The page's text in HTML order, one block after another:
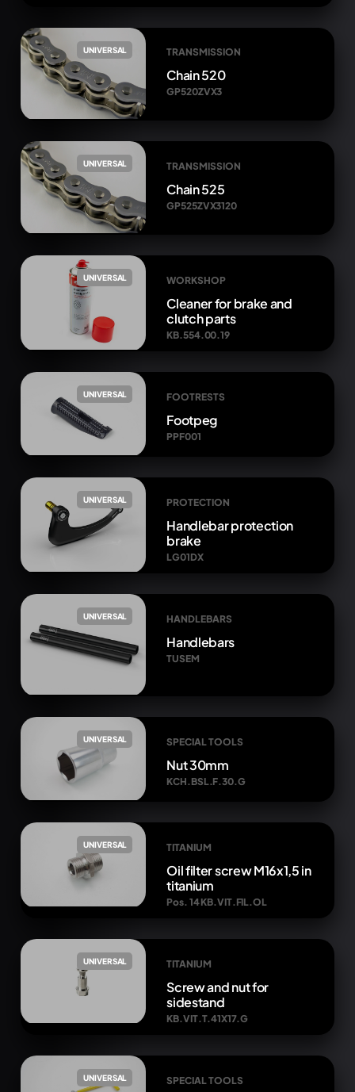
UNIVERSAL TRANSMISSION
Chain 520
GP520ZVX3
UNIVERSAL TRANSMISSION
Chain 525
GP525ZVX3120
UNIVERSAL WORKSHOP
Cleaner for brake and
clutch parts
KB.554.00.19
UNIVERSAL FOOTRESTS
Footpeg
PPF001
UNIVERSAL PROTECTION
Handlebar protection
brake
LG01DX
UNIVERSAL HANDLEBARS
Handlebars
TUSEM
UNIVERSAL SPECIAL TOOLS
Nut 30mm
KCH.BSL.F.30.G
UNIVERSAL TITANIUM
Oil filter screw M16x1,5 in
titanium
Pos. 14 KB.VIT.FIL.OL
UNIVERSAL TITANIUM
Screw and nut for
sidestand
KB.VIT.T.41X17.G
UNIVERSAL SPECIAL TOOLS